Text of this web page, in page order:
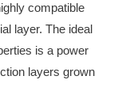
compatible
layer. The ideal
is a power
layers grown